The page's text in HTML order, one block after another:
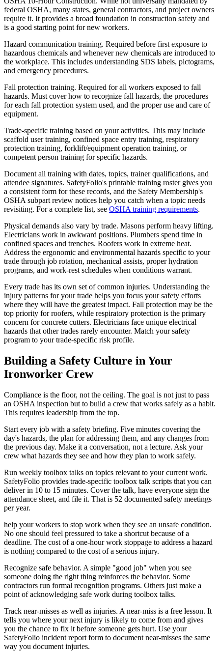
federal OSHA, many states, general contractors, and project owners
require it. It provides a broad foundation in construction safety and
is a good starting point for new workers.
Hazard communication training. Required before first exposure to
hazardous chemicals and whenever new chemicals are introduced to
the workplace. This includes understanding SDS labels, pictograms,
and emergency procedures.
Fall protection training. Required for all workers exposed to fall
hazards. Must cover how to recognize fall hazards, the procedures
for each fall protection system used, and the proper use and care of
equipment.
Trade-specific training based on your activities. This may include
scaffold user training, confined space entry training, respiratory
protection training, forklift/equipment operation training, or
competent person training for specific hazards.
Document all training with dates, topics, trainer qualifications, and
attendee signatures. SafetyFolio's printable training roster gives you
a consistent form for these records, and the Safety Membership's
OSHA subpart review notices help you catch when a topic needs
revisiting. For a complete list, see OSHA training requirements.
Physical demands also vary by trade. Masons perform heavy lifting.
Electricians work in awkward positions. Plumbers spend time in
confined spaces and trenches. Roofers work in extreme heat.
Address the ergonomic and environmental hazards specific to your
trade through job rotation, mechanical assists, proper hydration
programs, and work-rest schedules when conditions warrant.
Every trade has its own set of common injuries. Understanding the
injury patterns for your trade helps you focus your safety efforts
where they will have the greatest impact. Fall protection may be the
top priority for roofers, while respiratory protection is the primary
concern for concrete cutters. Electricians face unique electrical
hazards that other trades rarely encounter. Match your safety
program to your trade-specific risk profile.
Building a Safety Culture in Your
Ironworker Crew
Compliance is the floor, not the ceiling. The goal is not just to pass
an OSHA inspection but to build a crew that works safely as a habit.
This requires leadership from the top.
Start every job with a safety briefing. Five minutes covering the
day's hazards, the plan for addressing them, and any changes from
the previous day. Make it a conversation, not a lecture. Ask your
crew what hazards they see and how they plan to work safely.
Run weekly toolbox talks on topics relevant to your current work.
SafetyFolio provides trade-specific toolbox talk scripts that you can
deliver in 10 to 15 minutes. Cover the talk, have everyone sign the
attendance sheet, and file it. That is 52 documented safety meetings
per year.
help your workers to stop work when they see an unsafe condition.
No one should feel pressured to take a shortcut because of a
deadline. The cost of a one-hour work stoppage to address a hazard
is nothing compared to the cost of a serious injury.
Recognize safe behavior. A simple "good job" when you see
someone doing the right thing reinforces the behavior. Some
contractors run formal recognition programs. Others just make a
point of acknowledging safe work during toolbox talks.
Track near-misses as well as injuries. A near-miss is a free lesson. It
tells you where your next injury is likely to come from and gives
you the chance to fix it before someone gets hurt. Use your
SafetyFolio incident report form to document near-misses the same
way you document injuries.